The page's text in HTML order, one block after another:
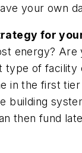
your own
for
energy? Are
type of facility
in the first
building
then fund